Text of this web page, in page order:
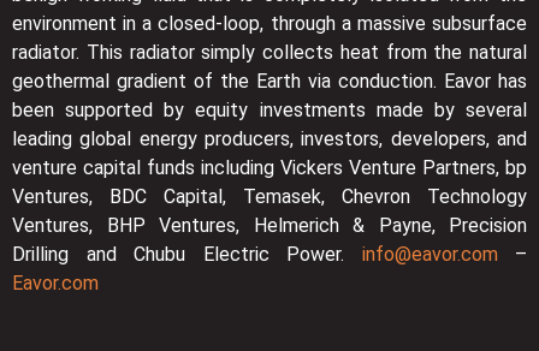
environment in a closed-loop, through a massive subsurface
radiator. This radiator simply collects heat from the natural
geothermal gradient of the Earth via conduction. Eavor has
been supported by equity investments made by several
leading global energy producers, investors, developers, and
venture capital funds including Vickers Venture Partners, bp
Ventures, BDC Capital, Temasek, Chevron Technology
Ventures, BHP Ventures, Helmerich & Payne, Precision
Drilling and Chubu Electric Power. info@eavor.com–
Eavor.com